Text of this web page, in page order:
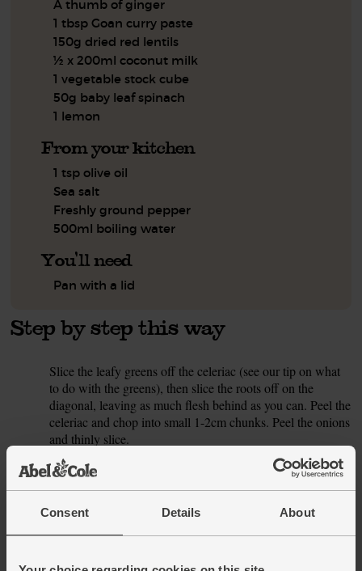
Consent Details About
A thumb of ginger
1 tbsp Goan curry paste
150g dried red lentils
½ x 200ml coconut milk
1 vegetable stock cube
50g baby leaf spinach
1 lemon
From your kitchen
1 tsp olive oil
Sea salt
Freshly ground pepper
500ml boiling water
You'll need
Pan with a lid
Step by step this way
Slice the leafy greens off the celeriac (see our tip on what
to do with the greens), then slice the roots off on the
diagonal, leaving as much flesh behind as you can. Peel the
celeriac and chop into small 1-2cm chunks. Peel the onions
and thinly slice.
2.
Pour 1 tsp oil into a large pan and warm to a medium heat.
Add the sliced onions and celeriac with a pinch of salt and
pepper. Fry for 8 mins, stirring now and then, till slightly
softened.